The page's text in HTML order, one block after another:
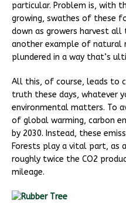
particular. Problem is, with
growing, swathes of these
down as growers harvest
another example of natural
plundered in a way that’s
All this, of course, leads to
truth these days, whatever
environmental matters. To
of global warming, carbon
by 2030. Instead, these
Forests play a vital part, as
roughly twice the CO2
mileage.